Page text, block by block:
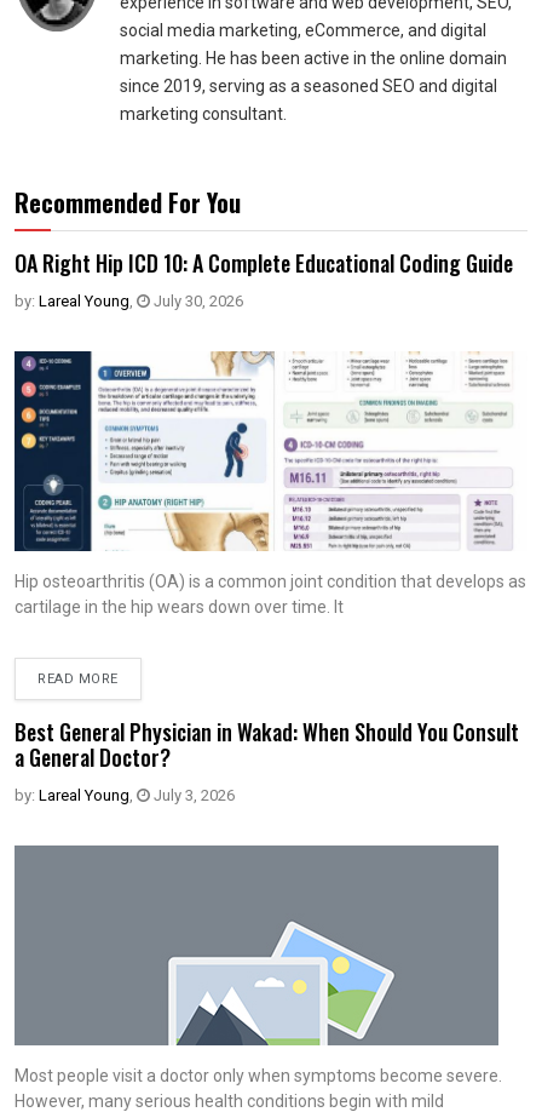
social media marketing, eCommerce, and digital
marketing. He has been active in the online domain
since 2019, serving as a seasoned SEO and digital
marketing consultant.
Recommended For You
OA Right Hip ICD 10: A Complete Educational Coding Guide
by: Lareal Young, July 30, 2026
Hip osteoarthritis (OA) is a common joint condition that develops as
cartilage in the hip wears down over time. It
READ MORE
Best General Physician in Wakad: When Should You Consult
a General Doctor?
by: Lareal Young, July 3, 2026
Most people visit a doctor only when symptoms become severe.
However, many serious health conditions begin with mild